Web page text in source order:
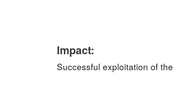
Impact:
Successful exploitation of